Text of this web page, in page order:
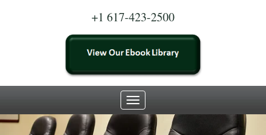
+1 617-423-2500